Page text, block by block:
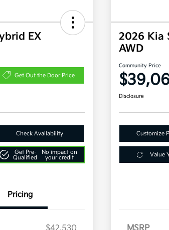
EX
Get Out the Door Price
Check Availability
Get Pre-
Qualified
No impact on
your credit
Pricing
2026 Kia
AWD
Community Price
Disclosure
Customize
Value